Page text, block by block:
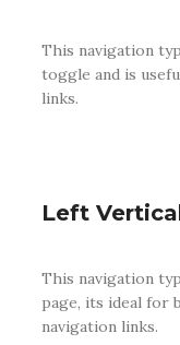
This navigation
toggle and is
links.
Left
This navigation
page, its ideal for
navigation links.